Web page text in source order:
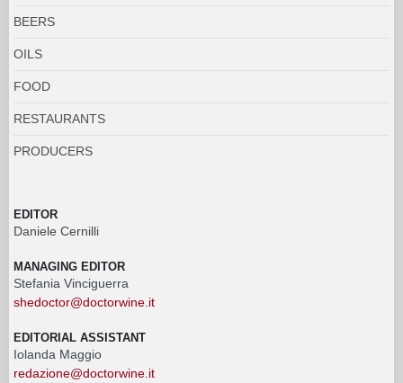
BEERS
OILS
FOOD
RESTAURANTS
PRODUCERS
EDITOR
Daniele Cernilli
MANAGING EDITOR
Stefania Vinciguerra
shedoctor@doctorwine.it
EDITORIAL ASSISTANT
Iolanda Maggio
redazione@doctorwine.it